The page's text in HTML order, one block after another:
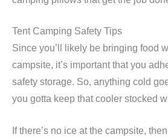
Tent Camping Safety Tips
Since you’ll likely be bringing food
campsite, it’s important that you
safety storage. So, anything cold
you gotta keep that cooler stocked
If there’s no ice at the campsite,